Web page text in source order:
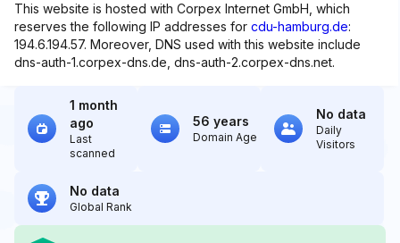
This website is hosted with Corpex Internet GmbH, which
reserves the following IP addresses for cdu-hamburg.de:
194.6.194.57. Moreover, DNS used with this website include
dns-auth-1.corpex-dns.de, dns-auth-2.corpex-dns.net.
1 month
ago
Last
scanned
56 years
Domain Age
No data
Daily
Visitors
No data
Global Rank